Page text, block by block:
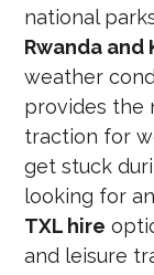
national
Rwanda and
weather
provides the
traction for
get stuck
looking for an
TXL hire
and leisure